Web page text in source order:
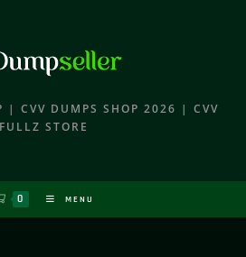
| CVV DUMPS SHOP 2026 | CVV
FULLZ STORE
0 MENU